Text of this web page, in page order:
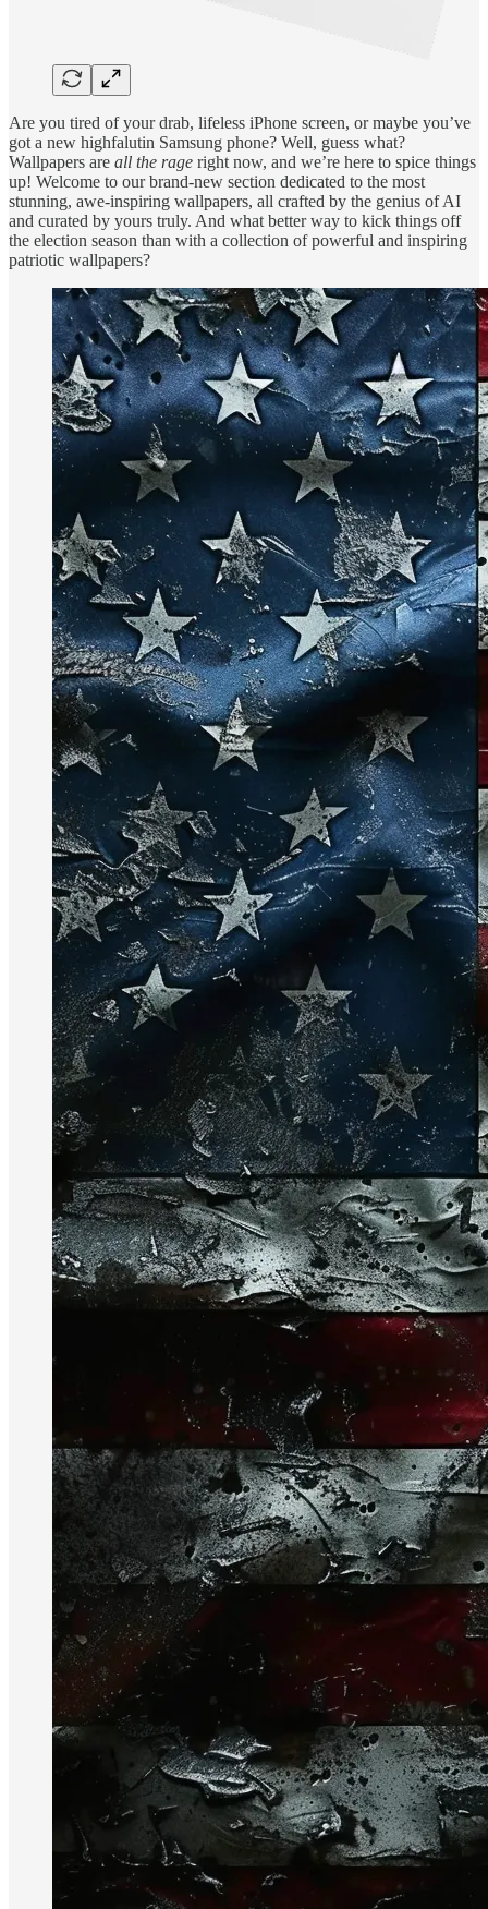
Are you tired of your drab, lifeless iPhone screen, or maybe you’ve
got a new highfalutin Samsung phone? Well, guess what?
Wallpapers are all the rage right now, and we’re here to spice things
up! Welcome to our brand-new section dedicated to the most
stunning, awe-inspiring wallpapers, all crafted by the genius of AI
and curated by yours truly. And what better way to kick things off
the election season than with a collection of powerful and inspiring
patriotic wallpapers?